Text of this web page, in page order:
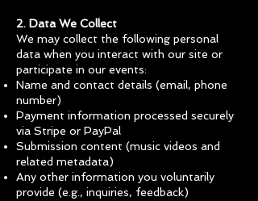
2. Data We Collect
We may collect the following personal
data when you interact with our site or
participate in our events:
Name and contact details (email, phone
number)
Payment information processed securely
via Stripe or PayPal
Submission content (music videos and
related metadata)
Any other information you voluntarily
provide (e.g., inquiries, feedback)